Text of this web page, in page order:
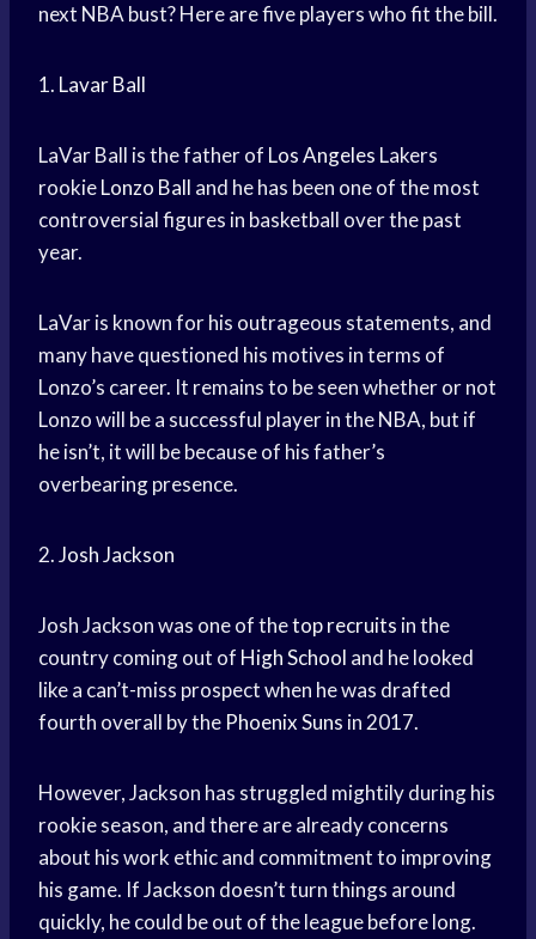
next NBA bust? Here are five players who fit the bill.
1. Lavar Ball
LaVar Ball is the father of Los Angeles Lakers
rookieLonzo Ball and he has been one of the most
controversial figures in basketball over the past
year.
LaVar is known for his outrageous statements, and
many have questioned his motives in terms of
Lonzo’s career. It remains to be seen whether or not
Lonzo will be a successful player in the NBA, but if
he isn’t, it will be because of his father’s
overbearing presence.
2.Josh Jackson
Josh Jackson was one of thetop recruits in the
country coming out of High School and he looked
like a can’t-miss prospect when he was drafted
fourth overall by the Phoenix Suns in 2017.
However, Jackson has struggled mightily during his
rookie season, and there are already concerns
about his work ethic and commitment to improving
his game. If Jackson doesn’t turn things around
quickly, he could be out of the league before long.